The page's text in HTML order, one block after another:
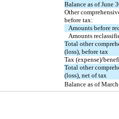
Balance as of June
Other
before tax:
Amounts before
Amounts
Total other
(loss), before tax
Tax (expense)/
Total other
(loss), net of tax
Balance as of